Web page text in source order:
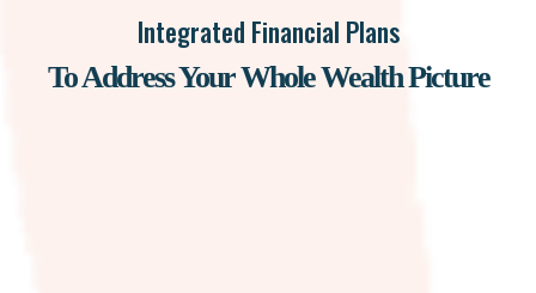
Integrated Financial Plans
To Address Your Whole Wealth Picture